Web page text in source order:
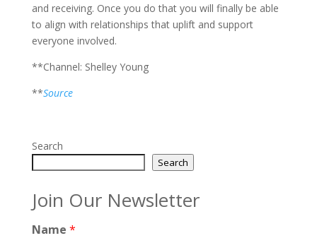
and receiving. Once you do that you will finally be able
to align with relationships that uplift and support
everyone involved.
**Channel: Shelley Young
**Source
Search
Search
Join Our Newsletter
Name *